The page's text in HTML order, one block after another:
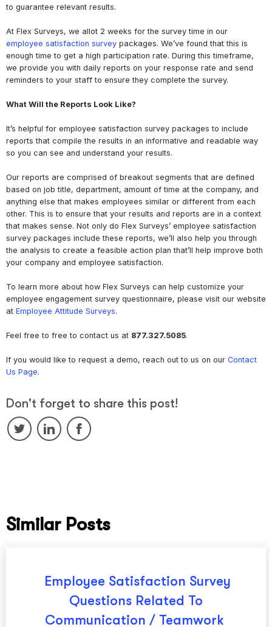
to guarantee relevant results.
At Flex Surveys, we allot 2 weeks for the survey time in our
employee satisfaction survey packages. We’ve found that this is
enough time to get a high participation rate. During this timeframe,
we provide you with daily reports on your response rate and send
reminders to your staff to ensure they complete the survey.
What Will the Reports Look Like?
It’s helpful for employee satisfaction survey packages to include
reports that compile the results in an informative and readable way
so you can see and understand your results.
Our reports are comprised of breakout segments that are defined
based on job title, department, amount of time at the company, and
anything else that makes employees similar or different from each
other. This is to ensure that your results and reports are in a context
that makes sense. Not only do Flex Surveys’ employee satisfaction
survey packages include these reports, we’ll also help you through
the analysis to create a feasible action plan that’ll help improve both
your company and employee satisfaction.
To learn more about how Flex Surveys can help customize your
employee engagement survey questionnaire, please visit our website
at Employee Attitude Surveys.
Feel free to free to contact us at 877.327.5085.
If you would like to request a demo, reach out to us on our Contact
Us Page.
Don't forget to share this post!
Similar Posts
Employee Satisfaction Survey
Questions Related To
Communication / Teamwork